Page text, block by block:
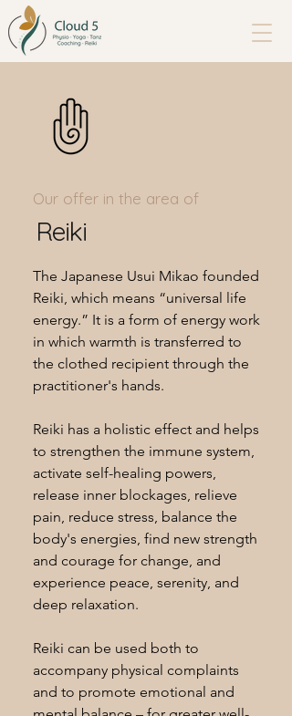
Our offer in the area of
Reiki
The Japanese Usui Mikao founded
Reiki, which means “universal life
energy.” It is a form of energy work
in which warmth is transferred to
the clothed recipient through the
practitioner's hands.​​
Reiki has a holistic effect and helps
to strengthen the immune system,
activate self-healing powers,
release inner blockages, relieve
pain, reduce stress, balance the
body's energies, find new strength
and courage for change, and
experience peace, serenity, and
deep relaxation.
Reiki can be used both to
accompany physical complaints
and to promote emotional and